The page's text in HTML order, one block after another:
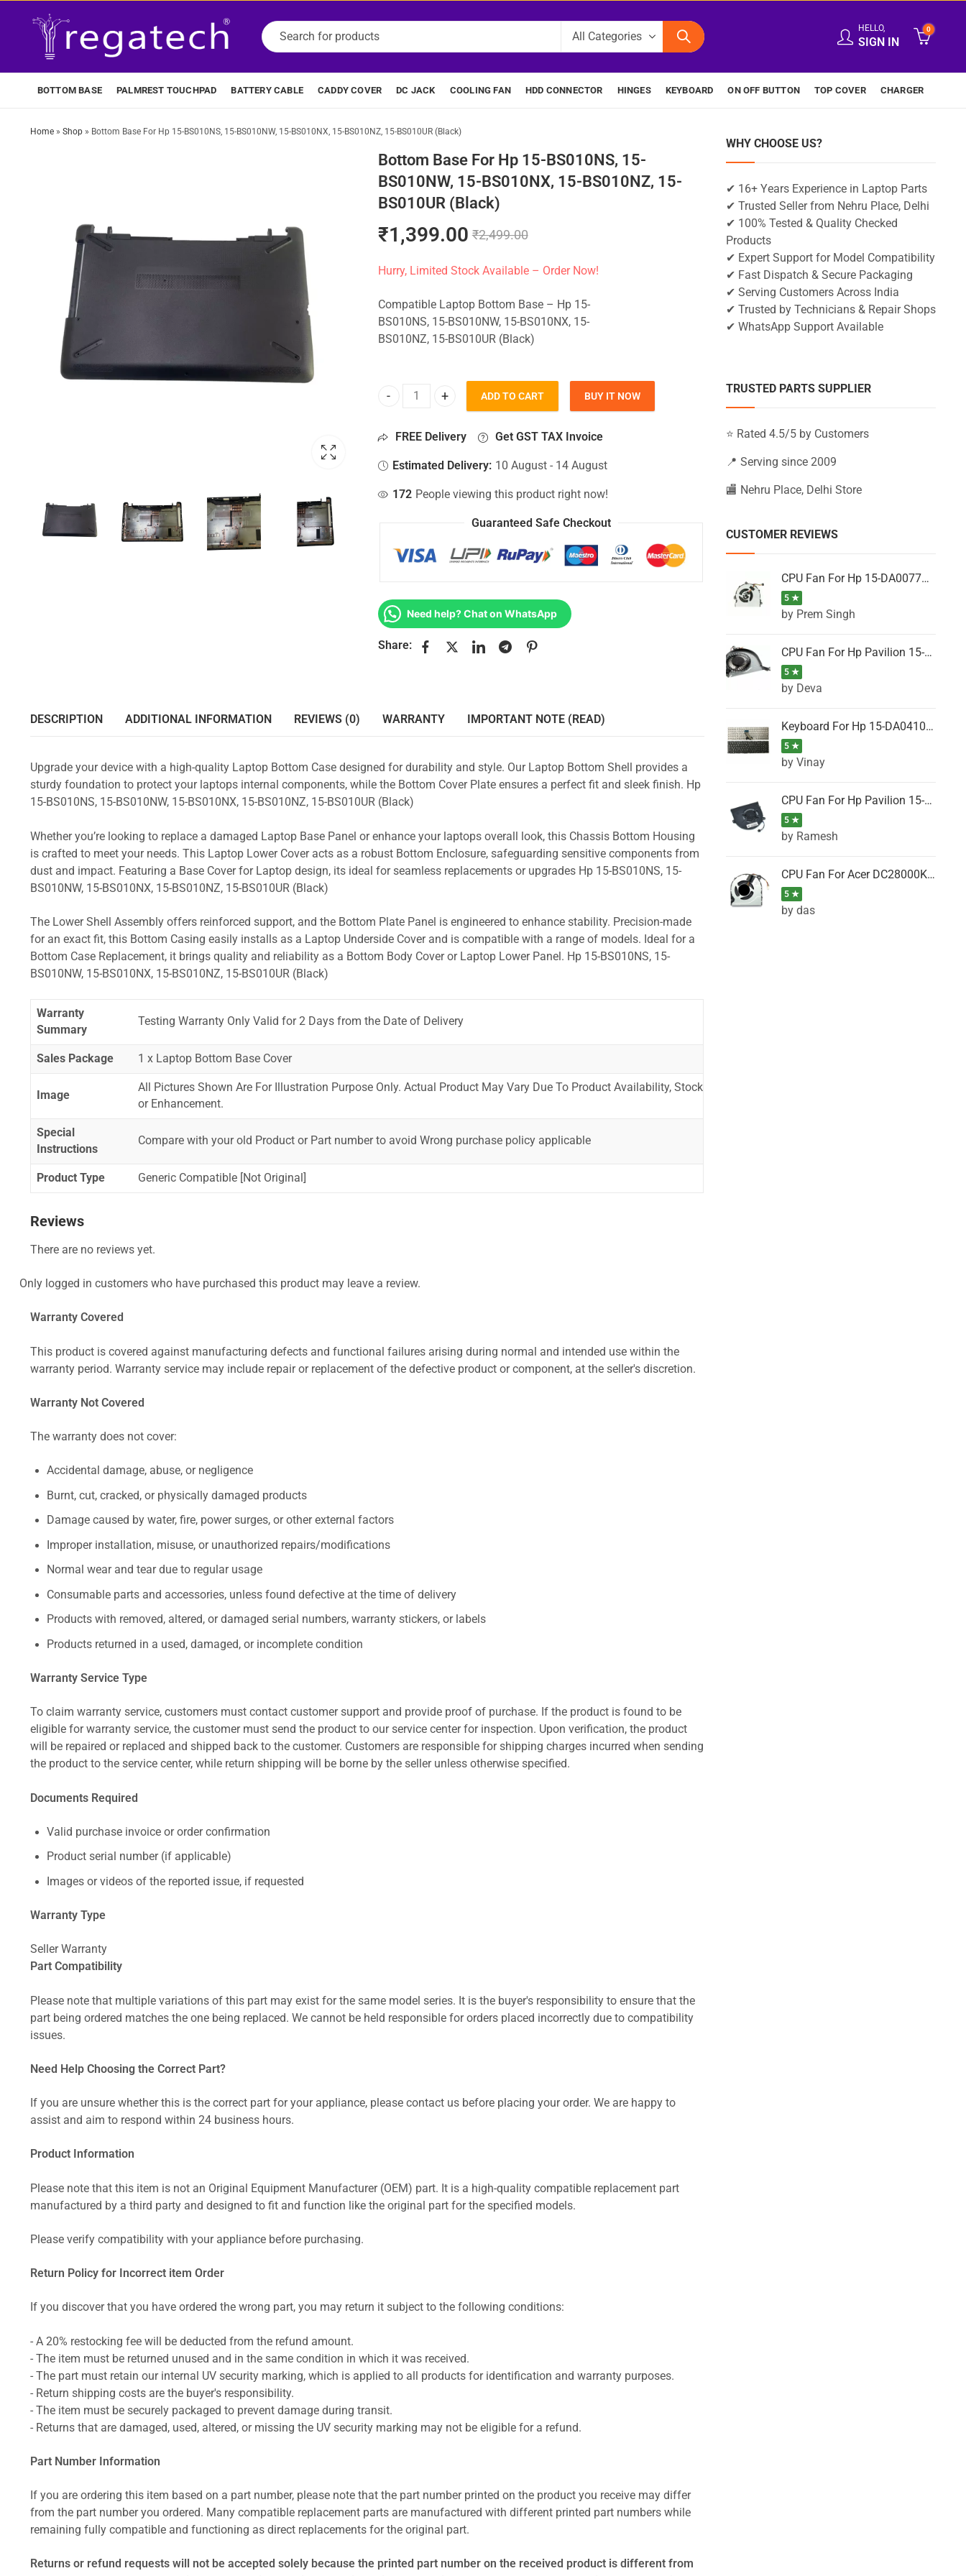
HELLO,
SIGN IN
0
BOTTOM BASE PALMREST TOUCHPAD BATTERY CABLE CADDY COVER DC JACK COOLING FAN HDD CONNECTOR HINGES KEYBOARD ON OFF BUTTON TOP COVER CHARGER
Home» Shop» Bottom Base For Hp 15-BS010NS, 15-BS010NW, 15-BS010NX, 15-BS010NZ, 15-BS010UR (Black)
Bottom Base For Hp 15-BS010NS, 15-
BS010NW, 15-BS010NX, 15-BS010NZ, 15-
BS010UR (Black)
₹1,399.00 ₹2,499.00
Hurry, Limited Stock Available – Order Now!
Compatible Laptop Bottom Base – Hp 15-
BS010NS, 15-BS010NW, 15-BS010NX, 15-
BS010NZ, 15-BS010UR (Black)
Bottom Base For Hp 15-BS010NS, 15-BS010NW, 15-BS010NX, 15-BS010NZ, 15-BS010UR (Black) quantity
ADD TO CART BUY IT NOW
FREE Delivery Get GST TAX Invoice
Estimated Delivery: 10 August - 14 August
172 People viewing this product right now!
Guaranteed Safe Checkout
Need help? Chat on WhatsApp
Share:
DESCRIPTION ADDITIONAL INFORMATION REVIEWS (0) WARRANTY IMPORTANT NOTE (READ)
Upgrade your device with a high-quality Laptop Bottom Case designed for durability and style. Our Laptop Bottom Shell provides a
sturdy foundation to protect your laptops internal components, while the Bottom Cover Plate ensures a perfect fit and sleek finish. Hp
15-BS010NS, 15-BS010NW, 15-BS010NX, 15-BS010NZ, 15-BS010UR (Black)
Whether you’re looking to replace a damaged Laptop Base Panel or enhance your laptops overall look, this Chassis Bottom Housing
is crafted to meet your needs. This Laptop Lower Cover acts as a robust Bottom Enclosure, safeguarding sensitive components from
dust and impact. Featuring a Base Cover for Laptop design, its ideal for seamless replacements or upgrades Hp 15-BS010NS, 15-
BS010NW, 15-BS010NX, 15-BS010NZ, 15-BS010UR (Black)
The Lower Shell Assembly offers reinforced support, and the Bottom Plate Panel is engineered to enhance stability. Precision-made
for an exact fit, this Bottom Casing easily installs as a Laptop Underside Cover and is compatible with a range of models. Ideal for a
Bottom Case Replacement, it brings quality and reliability as a Bottom Body Cover or Laptop Lower Panel. Hp 15-BS010NS, 15-
BS010NW, 15-BS010NX, 15-BS010NZ, 15-BS010UR (Black)
Warranty
Summary
Testing Warranty Only Valid for 2 Days from the Date of Delivery
Sales Package 1 x Laptop Bottom Base Cover
Image
All Pictures Shown Are For Illustration Purpose Only. Actual Product May Vary Due To Product Availability, Stock
or Enhancement.
Special
Instructions
Compare with your old Product or Part number to avoid Wrong purchase policy applicable
Product Type Generic Compatible [Not Original]
Reviews
There are no reviews yet.
Only logged in customers who have purchased this product may leave a review.
Warranty Covered
This product is covered against manufacturing defects and functional failures arising during normal and intended use within the
warranty period. Warranty service may include repair or replacement of the defective product or component, at the seller's discretion.
Warranty Not Covered
The warranty does not cover:
Accidental damage, abuse, or negligence
Burnt, cut, cracked, or physically damaged products
Damage caused by water, fire, power surges, or other external factors
Improper installation, misuse, or unauthorized repairs/modifications
Normal wear and tear due to regular usage
Consumable parts and accessories, unless found defective at the time of delivery
Products with removed, altered, or damaged serial numbers, warranty stickers, or labels
Products returned in a used, damaged, or incomplete condition
Warranty Service Type
To claim warranty service, customers must contact customer support and provide proof of purchase. If the product is found to be
eligible for warranty service, the customer must send the product to our service center for inspection. Upon verification, the product
will be repaired or replaced and shipped back to the customer. Customers are responsible for shipping charges incurred when sending
the product to the service center, while return shipping will be borne by the seller unless otherwise specified.
Documents Required
Valid purchase invoice or order confirmation
Product serial number (if applicable)
Images or videos of the reported issue, if requested
Warranty Type
Seller Warranty
Part Compatibility
Please note that multiple variations of this part may exist for the same model series. It is the buyer's responsibility to ensure that the
part being ordered matches the one being replaced. We cannot be held responsible for orders placed incorrectly due to compatibility
issues.
Need Help Choosing the Correct Part?
If you are unsure whether this is the correct part for your appliance, please contact us before placing your order. We are happy to
assist and aim to respond within 24 business hours.
Product Information
Please note that this item is not an Original Equipment Manufacturer (OEM) part. It is a high-quality compatible replacement part
manufactured by a third party and designed to fit and function like the original part for the specified models.
Please verify compatibility with your appliance before purchasing.
Return Policy for Incorrect item Order
If you discover that you have ordered the wrong part, you may return it subject to the following conditions:
- A 20% restocking fee will be deducted from the refund amount.
- The item must be returned unused and in the same condition in which it was received.
- The part must retain our internal UV security marking, which is applied to all products for identification and warranty purposes.
- Return shipping costs are the buyer's responsibility.
- The item must be securely packaged to prevent damage during transit.
- Returns that are damaged, used, altered, or missing the UV security marking may not be eligible for a refund.
Part Number Information
If you are ordering this item based on a part number, please note that the part number printed on the product you receive may differ
from the part number you ordered. Many compatible replacement parts are manufactured with different printed part numbers while
remaining fully compatible and functioning as direct replacements for the original part.
Returns or refund requests will not be accepted solely because the printed part number on the received product is different from
WHY CHOOSE US?
✔ 16+ Years Experience in Laptop Parts
✔ Trusted Seller from Nehru Place, Delhi
✔ 100% Tested & Quality Checked
Products
✔ Expert Support for Model Compatibility
✔ Fast Dispatch & Secure Packaging
✔ Serving Customers Across India
✔ Trusted by Technicians & Repair Shops
✔ WhatsApp Support Available
TRUSTED PARTS SUPPLIER
⭐ Rated 4.5/5 by Customers
📍 Serving since 2009
🏬 Nehru Place, Delhi Store
CUSTOMER REVIEWS
CPU Fan For Hp 15-DA0077NT, 15-DA0077NX, 15-DA0077TU, 15-DA0077TX, 15-DA0077UR
5 ★
by Prem Singh
CPU Fan For Hp Pavilion 15-P001SH, 15-P001SR, 15-P001TX, 15-P002AU, 15-P002AX
5 ★
by Deva
Keyboard For Hp 15-DA0410TX, 15-DA0411NG, 15-DA0411TU, 15-DA0411TX, 15-DA0411UR (Black)
5 ★
by Vinay
CPU Fan For Hp Pavilion 15-CK066TX, 15-CK067TX, 15-CK068TX, 15-CK069TX, 15-CK070NZ
5 ★
by Ramesh
CPU Fan For Acer DC28000K4D0, DC28000L2D0, DC28000N5D0, DC28000NSD0
5 ★
by das